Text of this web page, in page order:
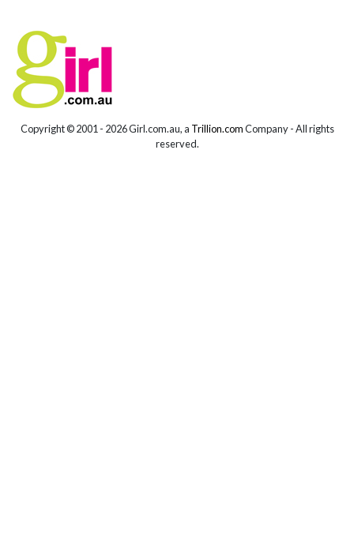
Copyright © 2001 - 2026 Girl.com.au, a Trillion.comCompany - All rights
reserved.